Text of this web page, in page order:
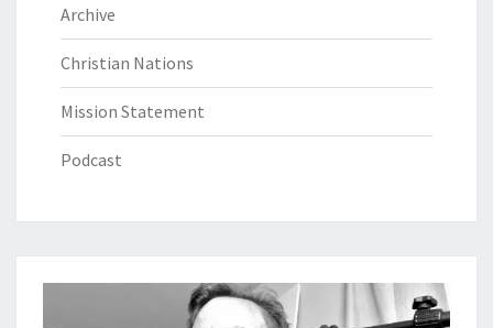
Archive
Christian Nations
Mission Statement
Podcast